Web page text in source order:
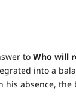
to Who will
into a
his absence, the